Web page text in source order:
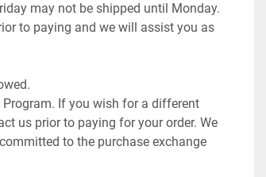
may not be shipped until Monday.
to paying and we will assist you as
If you wish for a different
us prior to paying for your order. We
to the purchase exchange